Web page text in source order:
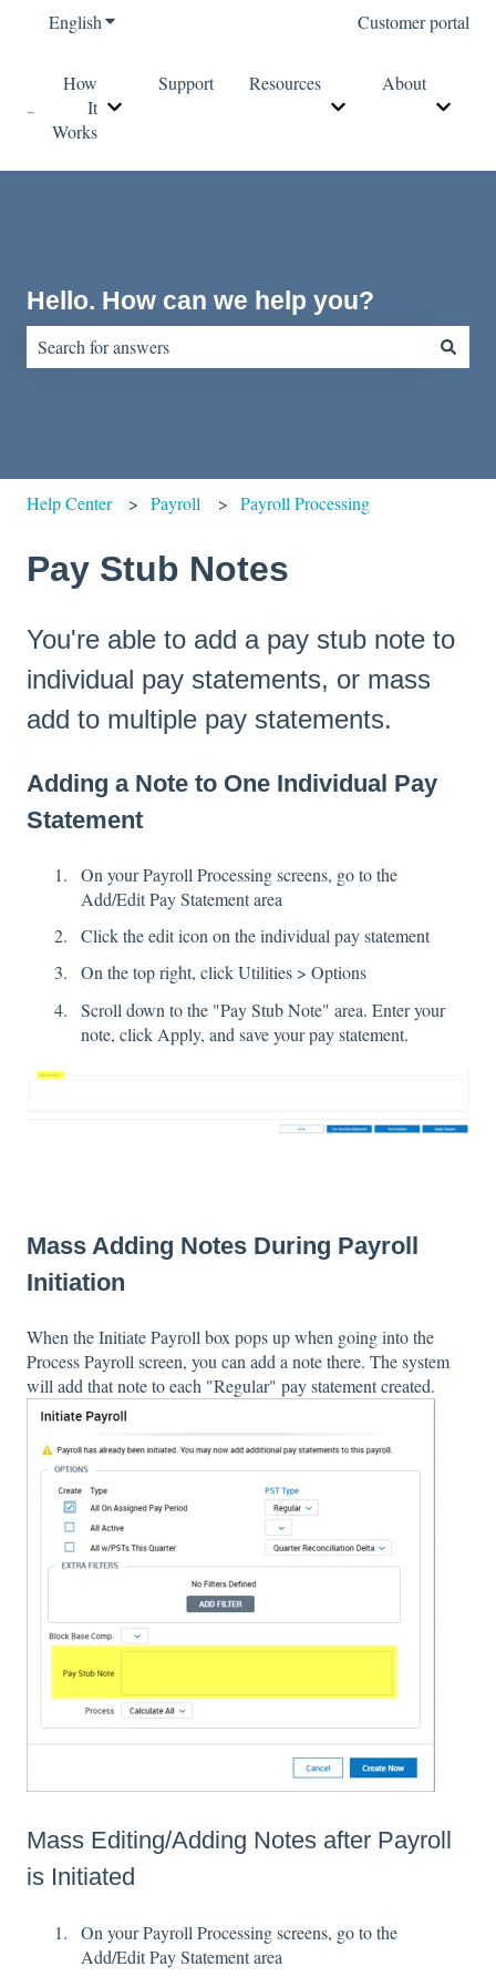
EnglishShow submenu for translations Customer portal
How
It
Works
Show submenu for How It Works
Support
Resources
Show submenu for
About
Show
Hello. How can we help you?
Help Center Payroll Payroll Processing
Pay Stub Notes
You're able to add a pay stub note to
individual pay statements, or mass
add to multiple pay statements.
Adding a Note to One Individual Pay
Statement
On your Payroll Processing screens, go to the
Add/Edit Pay Statement area
Click the edit icon on the individual pay statement
On the top right, click Utilities > Options
Scroll down to the "Pay Stub Note" area. Enter your
note, click Apply, and save your pay statement.
Mass Adding Notes During Payroll
Initiation
When the Initiate Payroll box pops up when going into the
Process Payroll screen, you can add a note there. The system
will add that note to each "Regular" pay statement created.
Mass Editing/Adding Notes after Payroll
is Initiated
On your Payroll Processing screens, go to the
Add/Edit Pay Statement area